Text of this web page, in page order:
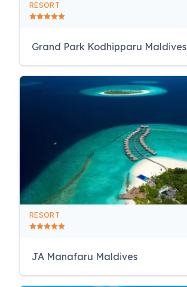
RESORT
Grand Park Kodhipparu Maldives
RESORT
JA Manafaru Maldives